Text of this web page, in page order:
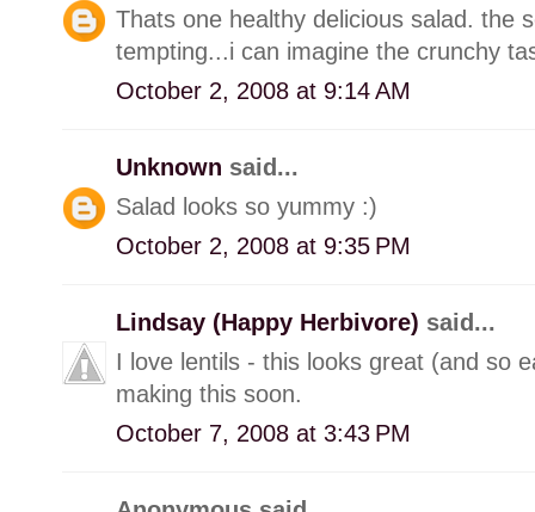
Thats one healthy delicious salad. the
tempting...i can imagine the crunchy
October 2, 2008 at 9:14 AM
Unknown said...
Salad looks so yummy :)
October 2, 2008 at 9:35 PM
Lindsay (Happy Herbivore) said...
I love lentils - this looks great (and so
making this soon.
October 7, 2008 at 3:43 PM